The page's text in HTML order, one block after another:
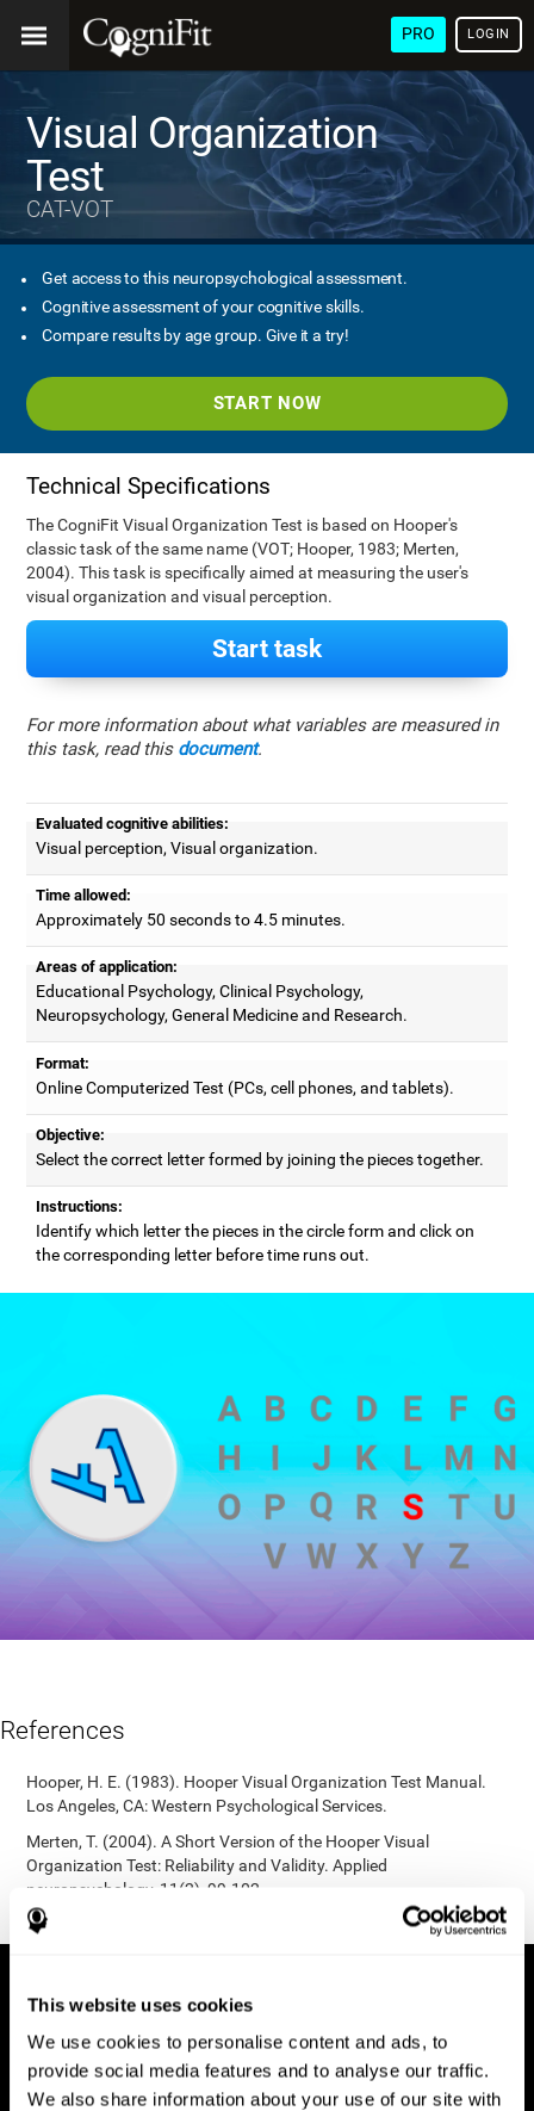
This website uses cookies
We use cookies to personalise content and ads, to
provide social media features and to analyse our traffic.
We also share information about your use of our site with
PRO LOGIN
Visual Organization
Test
CAT-VOT
Get access to this neuropsychological assessment.
Cognitive assessment of your cognitive skills.
Compare results by age group. Give it a try!
START NOW
Technical Specifications
The CogniFit Visual Organization Test is based on Hooper's
classic task of the same name (VOT; Hooper, 1983; Merten,
2004). This task is specifically aimed at measuring the user's
visual organization and visual perception.
Start task
For more information about what variables are measured in
this task, read this document.
Evaluated cognitive abilities:
Visual perception, Visual organization.
Time allowed:
Approximately 50 seconds to 4.5 minutes.
Areas of application:
Educational Psychology, Clinical Psychology,
Neuropsychology, General Medicine and Research.
Format:
Online Computerized Test (PCs, cell phones, and tablets).
Objective:
Select the correct letter formed by joining the pieces together.
Instructions:
Identify which letter the pieces in the circle form and click on
the corresponding letter before time runs out.
References
Hooper, H. E. (1983). Hooper Visual Organization Test Manual.
Los Angeles, CA: Western Psychological Services.
Merten, T. (2004). A Short Version of the Hooper Visual
Organization Test: Reliability and Validity. Applied
neuropsychology, 11(2), 99-102.
https://doi.org/10.1207/s15324826an1102_5